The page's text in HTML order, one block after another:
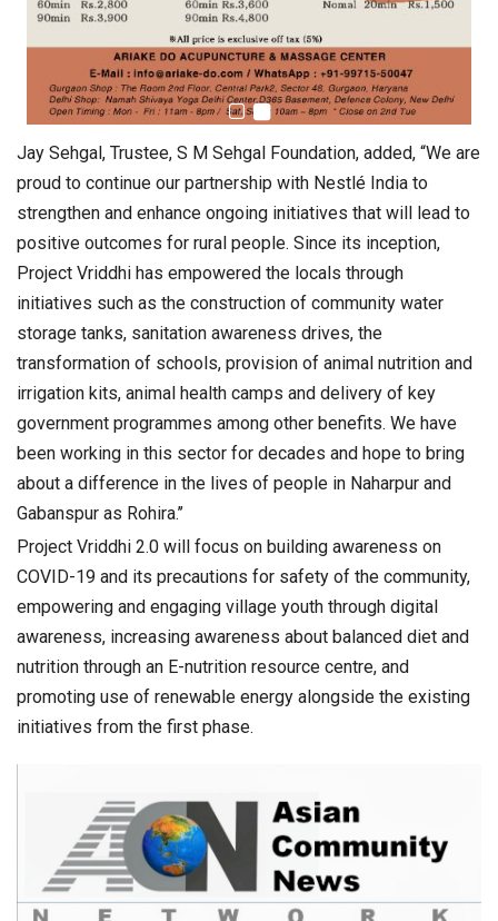
Jay Sehgal, Trustee, S M Sehgal Foundation, added, “We are
proud to continue our partnership with Nestlé India to
strengthen and enhance ongoing initiatives that will lead to
positive outcomes for rural people. Since its inception,
Project Vriddhi has empowered the locals through
initiatives such as the construction of community water
storage tanks, sanitation awareness drives, the
transformation of schools, provision of animal nutrition and
irrigation kits, animal health camps and delivery of key
government programmes among other benefits. We have
been working in this sector for decades and hope to bring
about a difference in the lives of people in Naharpur and
Gabanspur as Rohira.’’
Project Vriddhi 2.0 will focus on building awareness on
COVID-19 and its precautions for safety of the community,
empowering and engaging village youth through digital
awareness, increasing awareness about balanced diet and
nutrition through an E-nutrition resource centre, and
promoting use of renewable energy alongside the existing
initiatives from the first phase.